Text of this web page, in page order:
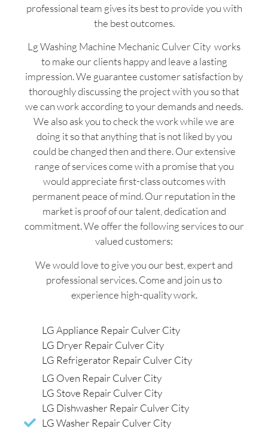
professional team gives its best to provide you with
the best outcomes.
Lg Washing Machine Mechanic Culver City works
to make our clients happy and leave a lasting
impression. We guarantee customer satisfaction by
thoroughly discussing the project with you so that
we can work according to your demands and needs.
We also ask you to check the work while we are
doing it so that anything that is not liked by you
could be changed then and there. Our extensive
range of services come with a promise that you
would appreciate first-class outcomes with
permanent peace of mind. Our reputation in the
market is proof of our talent, dedication and
commitment. We offer the following services to our
valued customers:
We would love to give you our best, expert and
professional services. Come and join us to
experience high-quality work.
LG Appliance Repair Culver City
LG Dryer Repair Culver City
LG Refrigerator Repair Culver City
LG Oven Repair Culver City
LG Stove Repair Culver City
LG Dishwasher Repair Culver City
LG Washer Repair Culver City